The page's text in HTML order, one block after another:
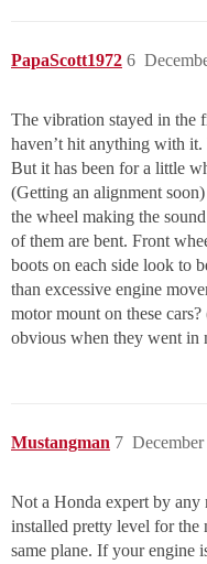
PapaScott1972 6
The vibration stayed in the
haven’t hit anything with
But it has been for a little
(Getting an alignment
the wheel making the
of them are bent. Front
boots on each side look to
than excessive engine
motor mount on these
obvious when they went in
Mustangman 7
Not a Honda expert by any
installed pretty level for the
same plane. If your engine